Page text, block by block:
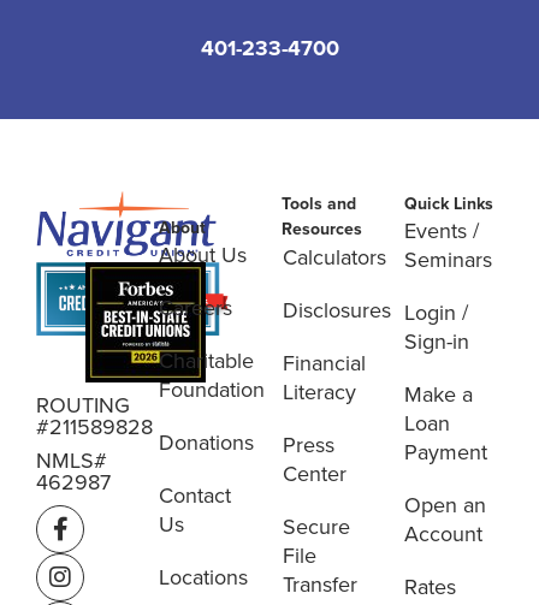
401-233-4700
ROUTING
#211589828
NMLS#
462987
About
About Us
Careers
Charitable
Foundation
Donations
Contact
Us
Locations
Tools and
Resources
Calculators
Disclosures
Financial
Literacy
Press
Center
Secure
File
Transfer
Quick Links
Events /
Seminars
Login /
Sign-in
Make a
Loan
Payment
Open an
Account
Rates